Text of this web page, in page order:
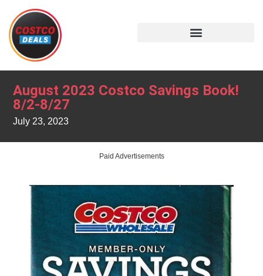
August 2023 Costco Savings Book!
8/2-8/27
July 23, 2023
Paid Advertisements